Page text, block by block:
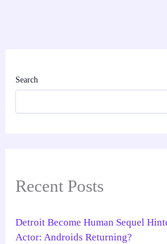
Search
Recent Posts
Detroit Become Human Sequel
Actor: Androids Returning?